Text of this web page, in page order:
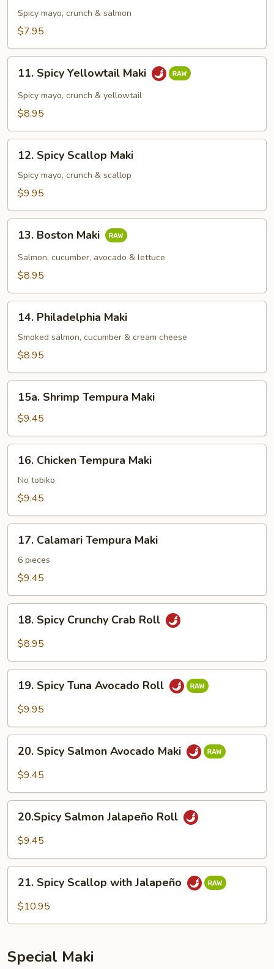
Salmon
Maki
Spicy mayo, crunch & salmon
$7.95
Spicy
Yellowtail
Maki
11. Spicy Yellowtail Maki
Spicy mayo, crunch & yellowtail
$8.95
Spicy
Scallop
Maki
12. Spicy Scallop Maki
Spicy mayo, crunch & scallop
$9.95
Boston
Maki
13. Boston Maki
Salmon, cucumber, avocado & lettuce
$8.95
Philadelphia
Maki
14. Philadelphia Maki
Smoked salmon, cucumber & cream cheese
$8.95
Shrimp
Tempura
Maki
15a. Shrimp Tempura Maki
$9.45
Chicken
Tempura
Maki
16. Chicken Tempura Maki
No tobiko
$9.45
Calamari
Tempura
Maki
17. Calamari Tempura Maki
6 pieces
$9.45
Spicy
Crunchy
Roll
18. Spicy Crunchy Crab Roll
$8.95
Spicy
Tuna
Roll
19. Spicy Tuna Avocado Roll
$9.95
Spicy
Salmon
Maki
20. Spicy Salmon Avocado Maki
$9.45
Salmon
Jalapeño
20.Spicy Salmon Jalapeño Roll
$9.45
Spicy
Scallop
21. Spicy Scallop with Jalapeño
$10.95
Special Maki